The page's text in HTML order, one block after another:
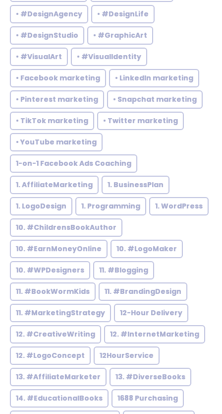
• #DesignAgency • #DesignLife
• #DesignStudio • #GraphicArt
• #VisualArt • #VisualIdentity
• Facebook marketing • LinkedIn marketing
• Pinterest marketing • Snapchat marketing
• TikTok marketing • Twitter marketing
• YouTube marketing
1-on-1 Facebook Ads Coaching
1. AffiliateMarketing 1. BusinessPlan
1. LogoDesign 1. Programming 1. WordPress
10. #ChildrensBookAuthor
10. #EarnMoneyOnline 10. #LogoMaker
10. #WPDesigners 11. #Blogging
11. #BookWormKids 11. #BrandingDesign
11. #MarketingStrategy 12-Hour Delivery
12. #CreativeWriting 12. #InternetMarketing
12. #LogoConcept 12HourService
13. #AffiliateMarketer 13. #DiverseBooks
14. #EducationalBooks 1688 Purchasing